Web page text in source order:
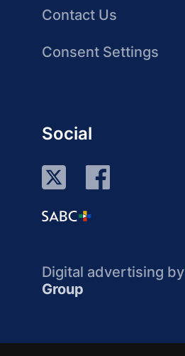
Contact Us
Consent Settings
Social
Digital advertising by
Group